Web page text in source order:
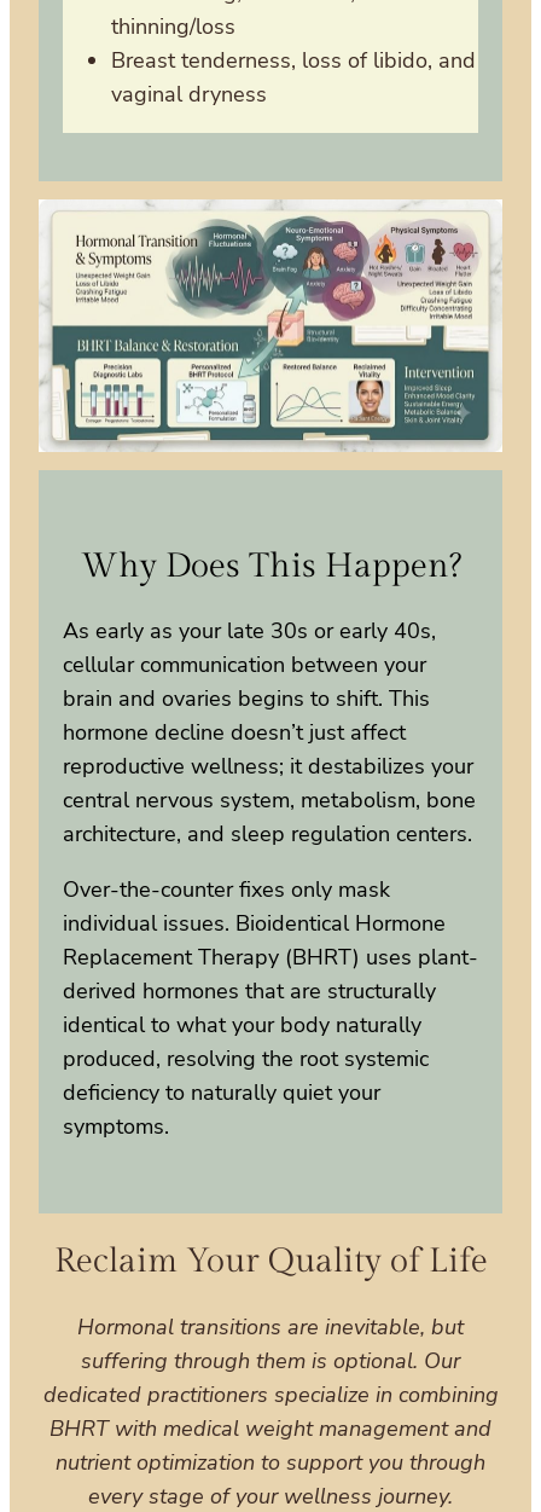
thinning/loss
Breast tenderness, loss of libido, and
vaginal dryness
Why Does This Happen?
As early as your late 30s or early 40s,
cellular communication between your
brain and ovaries begins to shift. This
hormone decline doesn’t just affect
reproductive wellness; it destabilizes your
central nervous system, metabolism, bone
architecture, and sleep regulation centers.
Over-the-counter fixes only mask
individual issues. Bioidentical Hormone
Replacement Therapy (BHRT) uses plant-
derived hormones that are structurally
identical to what your body naturally
produced, resolving the root systemic
deficiency to naturally quiet your
symptoms.
Reclaim Your Quality of Life
Hormonal transitions are inevitable, but
suffering through them is optional. Our
dedicated practitioners specialize in combining
BHRT with medical weight management and
nutrient optimization to support you through
every stage of your wellness journey.